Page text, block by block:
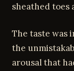
sheathed toes
The taste was
the
arousal that